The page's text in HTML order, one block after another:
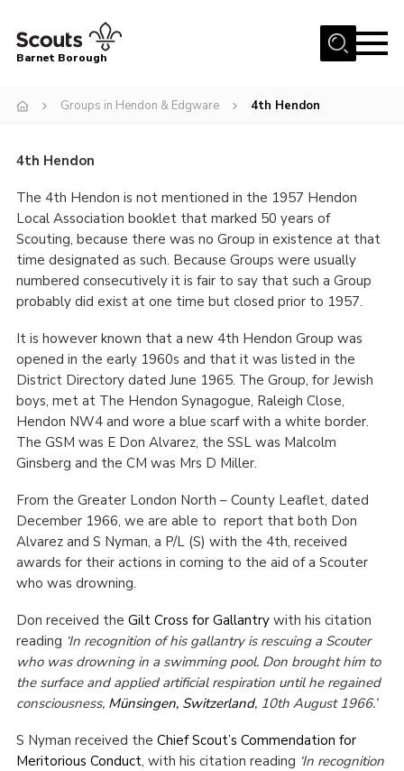
Menu
Info for parents
News
Events
International
District venues
Gallery
Contact
Info for volunteers
Cookies
Join the Scouts
Shop
Barnet Borough
Groups in Hendon & Edgware 4th Hendon
4th Hendon
The 4th Hendon is not mentioned in the 1957 Hendon
Local Association booklet that marked 50 years of
Scouting, because there was no Group in existence at that
time designated as such. Because Groups were usually
numbered consecutively it is fair to say that such a Group
probably did exist at one time but closed prior to 1957.
It is however known that a new 4th Hendon Group was
opened in the early 1960s and that it was listed in the
District Directory dated June 1965. The Group, for Jewish
boys, met at The Hendon Synagogue, Raleigh Close,
Hendon NW4 and wore a blue scarf with a white border.
The GSM was E Don Alvarez, the SSL was Malcolm
Ginsberg and the CM was Mrs D Miller.
From the Greater London North – County Leaflet, dated
December 1966, we are able to report that both Don
Alvarez and S Nyman, a P/L (S) with the 4th, received
awards for their actions in coming to the aid of a Scouter
who was drowning.
Don received the Gilt Cross for Gallantrywith his citation
reading ‘In recognition of his gallantry is rescuing a Scouter
who was drowning in a swimming pool. Don brought him to
the surface and applied artificial respiration until he regained
consciousness, Münsingen, Switzerland, 10th August 1966.’
S Nyman received the Chief Scout’s Commendation for
Meritorious Conduct, with his citation reading ‘In recognition